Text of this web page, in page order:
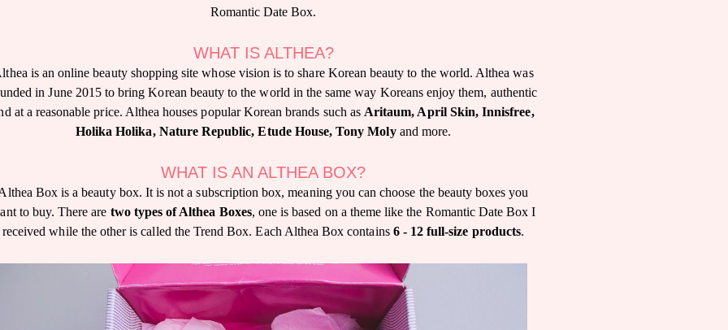
Romantic Date Box.
WHAT IS ALTHEA?
is an online beauty shopping site whose vision is to share Korean beauty to the world. Althea was
in June 2015 to bring Korean beauty to the world in the same way Koreans enjoy them, authentic
at a reasonable price. Althea houses popular Korean brands such as Aritaum, April Skin, Innisfree,
Holika Holika, Nature Republic, Etude House, Tony Molyand more.
WHAT IS AN ALTHEA BOX?
Box is a beauty box. It is not a subscription box, meaning you can choose the beauty boxes you
to buy. There are two types of Althea Boxes, one is based on a theme like the Romantic Date Box I
received while the other is called the Trend Box. Each Althea Box contains 6 - 12 full-size products.